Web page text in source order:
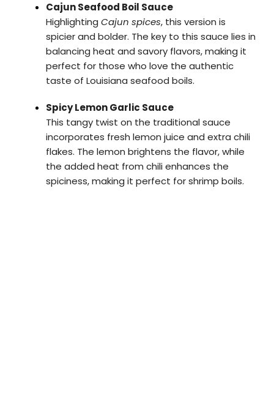
Cajun Seafood Boil Sauce
Highlighting Cajun spices, this version is
spicier and bolder. The key to this sauce lies in
balancing heat and savory flavors, making it
perfect for those who love the authentic
taste of Louisiana seafood boils.
Spicy Lemon Garlic Sauce
This tangy twist on the traditional sauce
incorporates fresh lemon juice and extra chili
flakes. The lemon brightens the flavor, while
the added heat from chili enhances the
spiciness, making it perfect for shrimp boils.